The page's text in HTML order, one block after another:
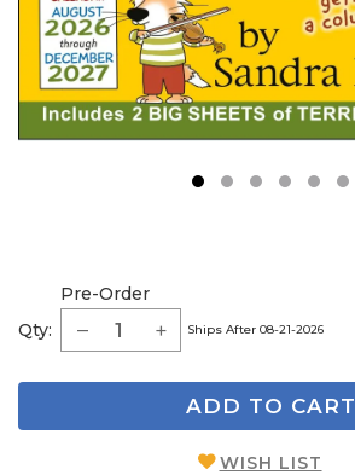
2
Qty:
Pre-Order
Ships After 08-21-2026
ADD TO CART
WISH LIST